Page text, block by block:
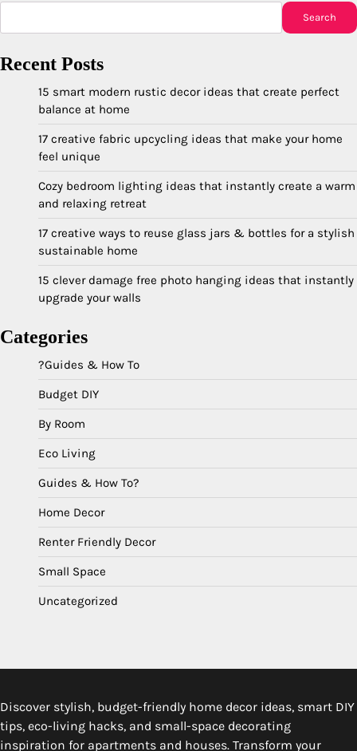
Search
Recent Posts
15 smart modern rustic decor ideas that create perfect
balance at home
17 creative fabric upcycling ideas that make your home
feel unique
Cozy bedroom lighting ideas that instantly create a warm
and relaxing retreat
17 creative ways to reuse glass jars & bottles for a stylish
sustainable home
15 clever damage free photo hanging ideas that instantly
upgrade your walls
Categories
?Guides & How To
Budget DIY
By Room
Eco Living
Guides & How To?
Home Decor
Renter Friendly Decor
Small Space
Uncategorized
Discover stylish, budget-friendly home decor ideas, smart DIY
tips, eco-living hacks, and small-space decorating
inspiration for apartments and houses. Transform your